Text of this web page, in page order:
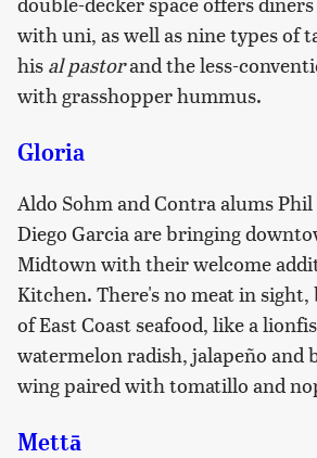
with uni, as well as nine types of
his al pastorand the less-
with grasshopper hummus.
Gloria
Aldo Sohm and Contra alums
Diego Garcia are bringing
Midtown with their welcome
Kitchen. There's no meat in
of East Coast seafood, like a
watermelon radish, jalapeño and
wing paired with tomatillo and
Mettā